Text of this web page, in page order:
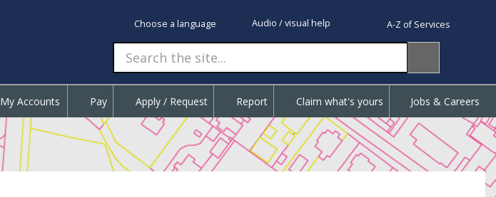
Choose a language Audio / visual help A-Z of Services
My Accounts Pay Apply / Request Report Claim what's yours Jobs & Careers